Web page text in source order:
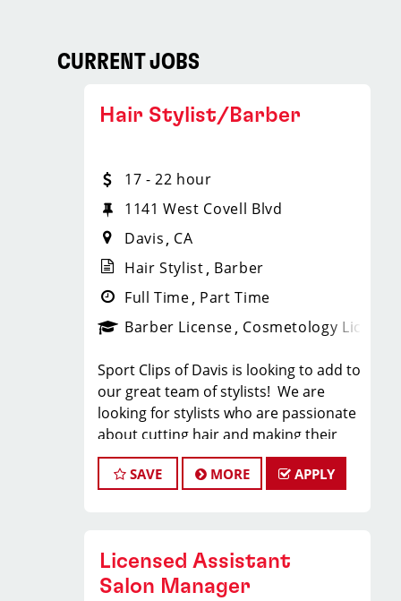
CURRENT JOBS
Hair Stylist/Barber
17 - 22 hour
1141 West Covell Blvd
Davis CA
Hair Stylist Barber
Full Time Part Time
Barber License Cosmetology License
Sport Clips of Davis is looking to add to
our great team of stylists! We are
looking for stylists who are passionate
about cutting hair and making their
clients look great! Our team is
dedicated to providing exceptional
growing with our company, we
encourage you to apply today!
SAVE MORE APPLY
Licensed Assistant
Salon Manager